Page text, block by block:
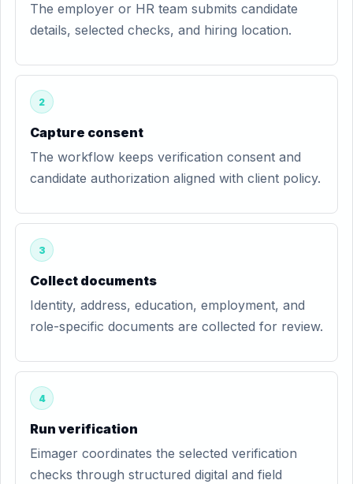
The employer or HR team submits candidate
details, selected checks, and hiring location.
2
Capture consent
The workflow keeps verification consent and
candidate authorization aligned with client policy.
3
Collect documents
Identity, address, education, employment, and
role-specific documents are collected for review.
4
Run verification
Eimager coordinates the selected verification
checks through structured digital and field